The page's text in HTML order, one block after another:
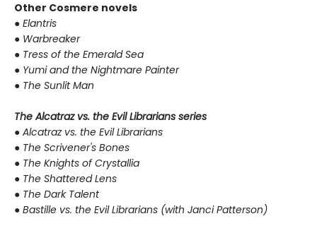
Other Cosmere novels
● Elantris
● Warbreaker
● Tress of the Emerald Sea
● Yumi and the Nightmare Painter
● The Sunlit Man
The Alcatraz vs. the Evil Librarians series
● Alcatraz vs. the Evil Librarians
● The Scrivener's Bones
● The Knights of Crystallia
● The Shattered Lens
● The Dark Talent
● Bastille vs. the Evil Librarians (with Janci Patterson)